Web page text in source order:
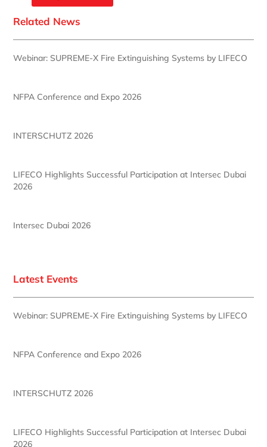
Related News
Webinar: SUPREME-X Fire Extinguishing Systems by LIFECO
NFPA Conference and Expo 2026
INTERSCHUTZ 2026
LIFECO Highlights Successful Participation at Intersec Dubai
2026
Intersec Dubai 2026
Latest Events
Webinar: SUPREME-X Fire Extinguishing Systems by LIFECO
NFPA Conference and Expo 2026
INTERSCHUTZ 2026
LIFECO Highlights Successful Participation at Intersec Dubai
2026